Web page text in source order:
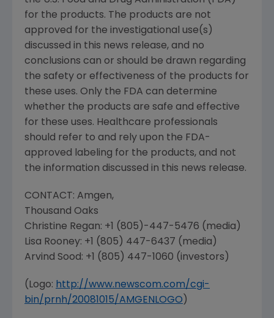
for the products. The products are not
approved for the investigational use(s)
discussed in this news release, and no
conclusions can or should be drawn regarding
the safety or effectiveness of the products for
these uses. Only the FDA can determine
whether the products are safe and effective
for these uses. Healthcare professionals
should refer to and rely upon the FDA-
approved labeling for the products, and not
the information discussed in this news release.
CONTACT: Amgen,
Thousand Oaks
Christine Regan: +1 (805)-447-5476 (media)
Lisa Rooney: +1 (805) 447-6437 (media)
Arvind Sood: +1 (805) 447-1060 (investors)
(Logo: http://www.newscom.com/cgi-
bin/prnh/20081015/AMGENLOGO )